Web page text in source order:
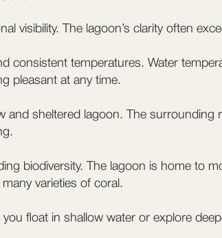
visibility. The lagoon’s clarity often
consistent temperatures. Water
pleasant at any time.
and sheltered lagoon. The surrounding
biodiversity. The lagoon is home to
varieties of coral.
you float in shallow water or explore